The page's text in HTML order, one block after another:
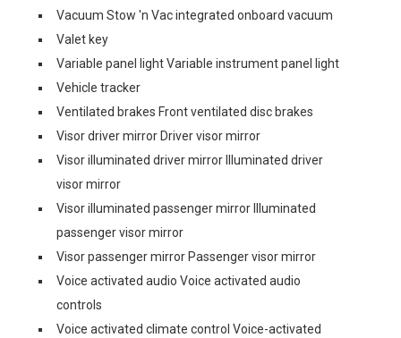
Vacuum Stow 'n Vac integrated onboard vacuum
Valet key
Variable panel light Variable instrument panel light
Vehicle tracker
Ventilated brakes Front ventilated disc brakes
Visor driver mirror Driver visor mirror
Visor illuminated driver mirror Illuminated driver
visor mirror
Visor illuminated passenger mirror Illuminated
passenger visor mirror
Visor passenger mirror Passenger visor mirror
Voice activated audio Voice activated audio
controls
Voice activated climate control Voice-activated